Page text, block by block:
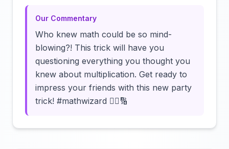
Our Commentary
Who knew math could be so mind-
blowing?! This trick will have you
questioning everything you thought you
knew about multiplication. Get ready to
impress your friends with this new party
trick! #mathwizard 🧙‍♂️🔢